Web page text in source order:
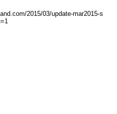
2015/03/update-mar2015-s